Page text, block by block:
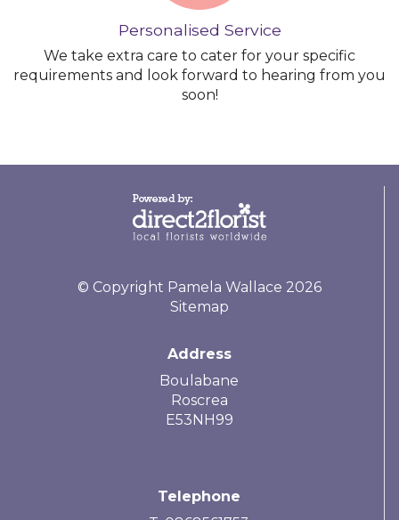
Personalised Service
We take extra care to cater for your specific
requirements and look forward to hearing from you
soon!
© Copyright Pamela Wallace 2026
Sitemap
Address
Boulabane
Roscrea
E53NH99
Telephone